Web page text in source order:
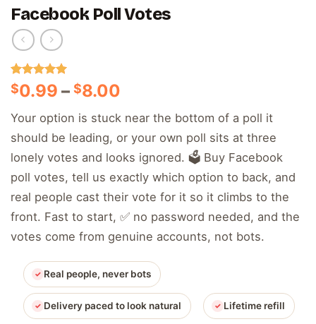
Facebook Poll Votes
Rated5.00
out of 5
3
customer
$0.99 – $8.00
$0.99
through
$8.00
Your option is stuck near the bottom of a poll it
should be leading, or your own poll sits at three
lonely votes and looks ignored. 🗳️ Buy Facebook
poll votes, tell us exactly which option to back, and
real people cast their vote for it so it climbs to the
front. Fast to start, ✅ no password needed, and the
votes come from genuine accounts, not bots.
Real people, never bots
Delivery paced to look natural Lifetime refill